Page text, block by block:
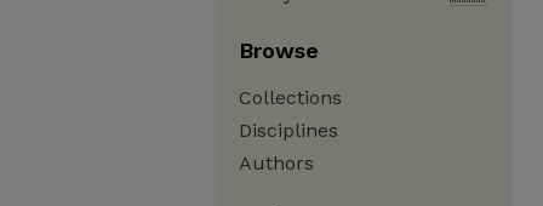
Browse
Collections
Disciplines
Authors